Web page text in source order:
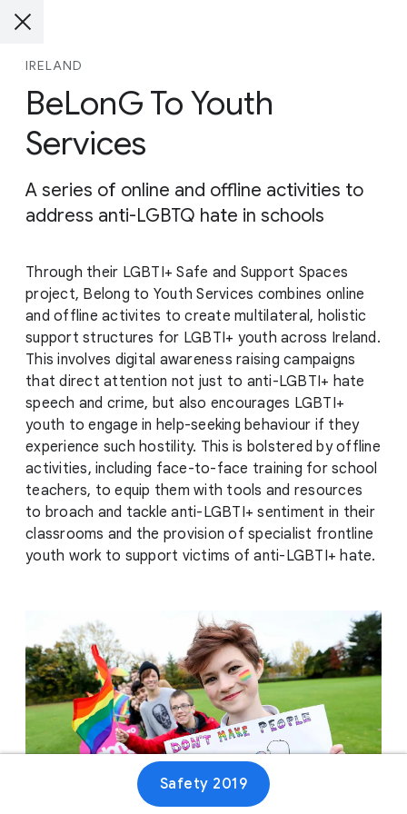
IRELAND
BeLonG To Youth
Services
A series of online and offline activities to
address anti-LGBTQ hate in schools
Through their LGBTI+ Safe and Support Spaces
project, Belong to Youth Services combines online
and offline activites to create multilateral, holistic
support structures for LGBTI+ youth across Ireland.
This involves digital awareness raising campaigns
that direct attention not just to anti-LGBTI+ hate
speech and crime, but also encourages LGBTI+
youth to engage in help-seeking behaviour if they
experience such hostility. This is bolstered by offline
activities, including face-to-face training for school
teachers, to equip them with tools and resources
to broach and tackle anti-LGBTI+ sentiment in their
classrooms and the provision of specialist frontline
youth work to support victims of anti-LGBTI+ hate.
Safety 2019